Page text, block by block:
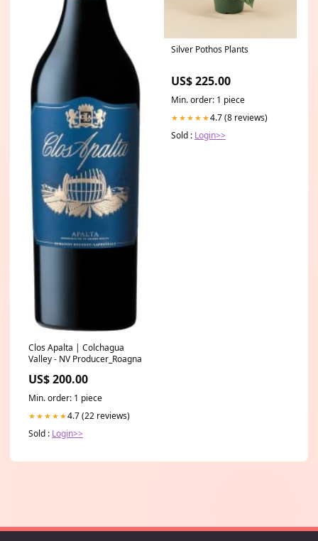
Clos Apalta | Colchagua
Valley - NV Producer_Roagna
US$ 200.00
Min. order: 1 piece
★★★★★4.7 (22 reviews)
Sold : Login>>
Silver Pothos Plants
US$ 225.00
Min. order: 1 piece
★★★★★4.7 (8 reviews)
Sold : Login>>